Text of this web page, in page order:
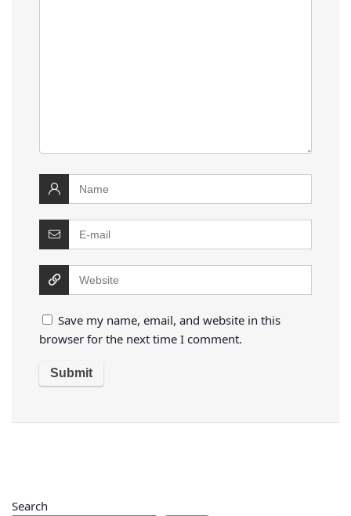
Save my name, email, and website in this
browser for the next time I comment.
Search